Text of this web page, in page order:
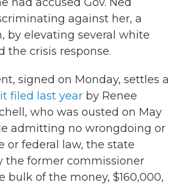
against her, a
by elevating several white
the crisis response.
signed on Monday, settles a
filed last year by Renee
who was ousted on May
admitting no wrongdoing or
or federal law, the state
the former commissioner
bulk of the money, $160,000,